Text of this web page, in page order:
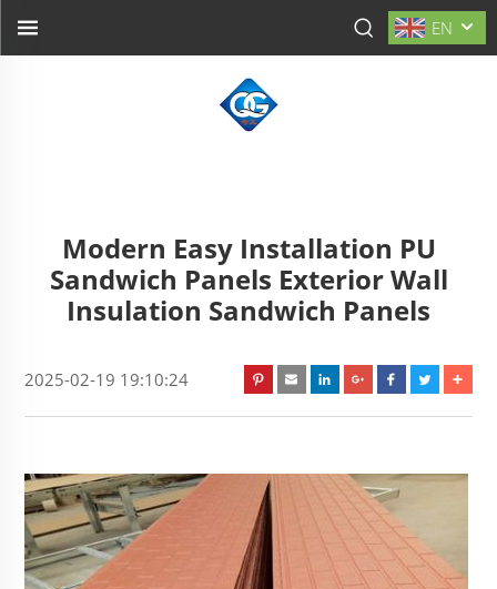
EN
Modern Easy Installation PU
Sandwich Panels Exterior Wall
Insulation Sandwich Panels
2025-02-19 19:10:24